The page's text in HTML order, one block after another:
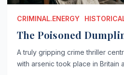
CRIMINAL.ENERGY
The Poisoned
A truly gripping crime thriller
with arsenic took place in Britain